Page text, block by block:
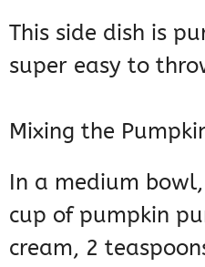
This side dish is
super easy to
Mixing the
In a medium
cup of pumpkin
cream, 2